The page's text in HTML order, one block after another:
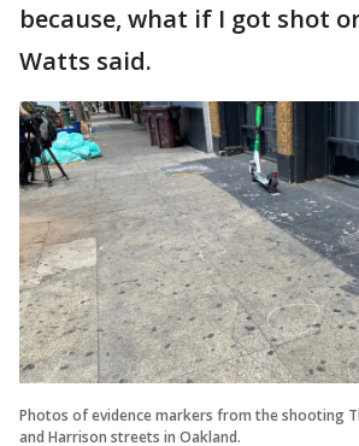
because, what if I got shot
Watts said.
Photos of evidence markers from the shooting
and Harrison streets in Oakland.